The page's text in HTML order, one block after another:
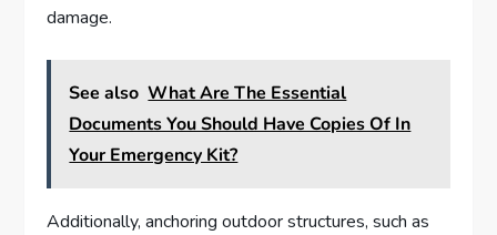
damage.
See also What Are The Essential
Documents You Should Have Copies Of In
Your Emergency Kit?
Additionally, anchoring outdoor structures, such as